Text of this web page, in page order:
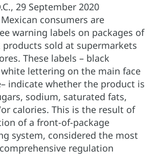
29 September 2020
Mexican consumers are
warning labels on packages of
sold at supermarkets
These labels – black
lettering on the main face
indicate whether the product is
sodium, saturated fats,
calories. This is the result of
of a front-of-package
system, considered the most
regulation